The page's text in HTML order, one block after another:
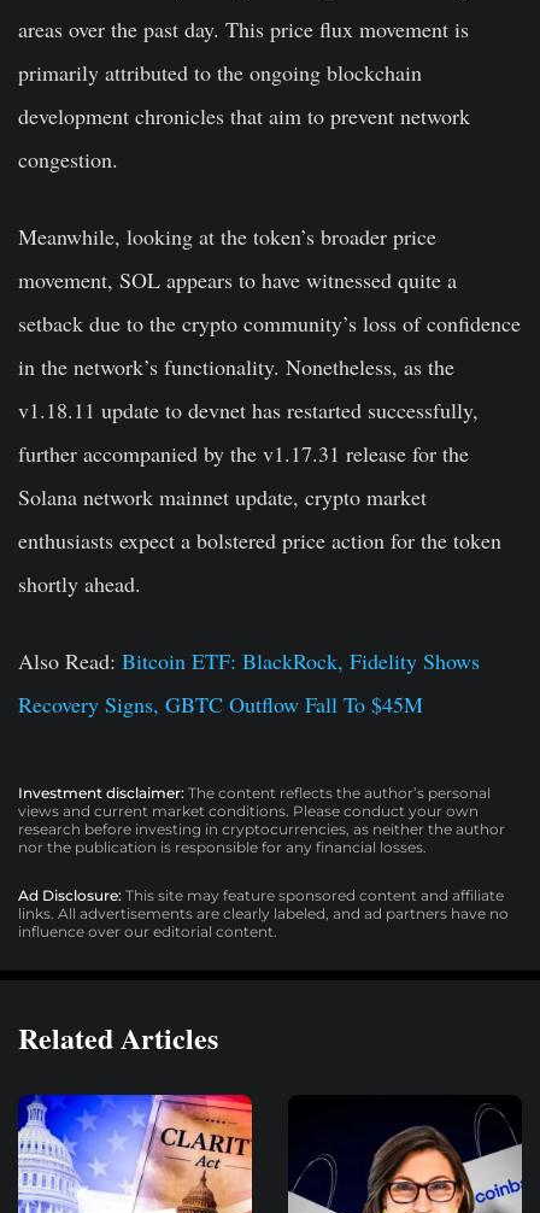
areas over the past day. This price flux movement is
primarily attributed to the ongoing blockchain
development chronicles that aim to prevent network
congestion.
Meanwhile, looking at the token’s broader price
movement, SOL appears to have witnessed quite a
setback due to the crypto community’s loss of confidence
in the network’s functionality. Nonetheless, as the
v1.18.11 update to devnet has restarted successfully,
further accompanied by the v1.17.31 release for the
Solana network mainnet update, crypto market
enthusiasts expect a bolstered price action for the token
shortly ahead.
Also Read: Bitcoin ETF: BlackRock, Fidelity Shows
Recovery Signs, GBTC Outflow Fall To $45M
Investment disclaimer: The content reflects the author’s personal
views and current market conditions. Please conduct your own
research before investing in cryptocurrencies, as neither the author
nor the publication is responsible for any financial losses.
Ad Disclosure: This site may feature sponsored content and affiliate
links. All advertisements are clearly labeled, and ad partners have no
influence over our editorial content.
Related Articles